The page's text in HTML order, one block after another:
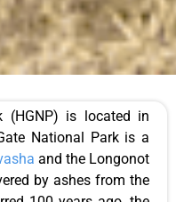
is located in
National Park is a
and the Longonot
by ashes from the